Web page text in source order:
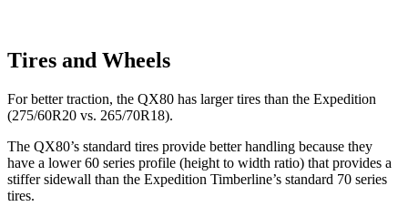
Tires and Wheels
For better traction, the QX80 has larger tires than the Expedition
(275/60R20 vs. 265/70R18).
The QX80’s standard tires provide better handling because they
have a lower 60 series profile (height to width ratio) that provides a
stiffer sidewall than the Expedition Timberline’s standard 70 series
tires.